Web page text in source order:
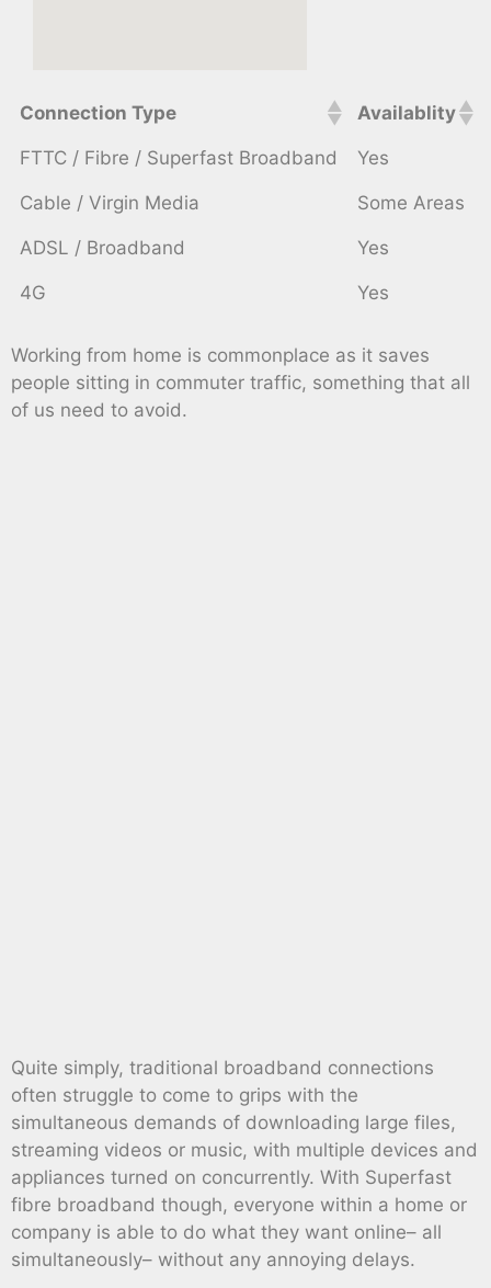
Connection Type Availablity
FTTC / Fibre / Superfast Broadband Yes
Cable / Virgin Media Some Areas
ADSL / Broadband Yes
4G Yes
Working from home is commonplace as it saves
people sitting in commuter traffic, something that all
of us need to avoid.
Quite simply, traditional broadband connections
often struggle to come to grips with the
simultaneous demands of downloading large files,
streaming videos or music, with multiple devices and
appliances turned on concurrently. With Superfast
fibre broadband though, everyone within a home or
company is able to do what they want online– all
simultaneously– without any annoying delays.